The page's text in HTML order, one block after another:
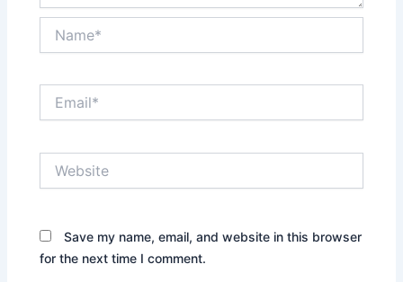
Save my name, email, and website in this browser
for the next time I comment.